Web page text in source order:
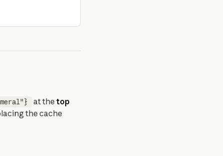
at the top
the cache